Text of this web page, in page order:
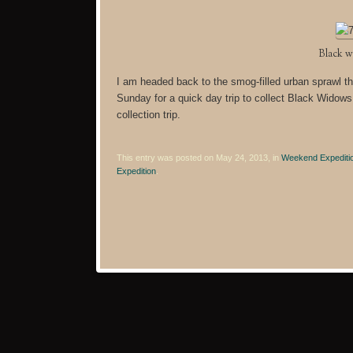
Black
I am headed back to the smog-filled urban
Sunday for a quick day trip to collect Black
collection trip.
This entry was posted on May 24, 2013, in Weekend
Expedition.